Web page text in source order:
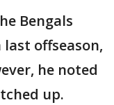
Bengals
offseason,
he noted
up.